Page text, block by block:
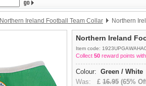
Northern Ireland Football Team Collar Northern
Northern Ireland
Item code:
Collect 50 reward points
Colour: Green / White
Was: £ 16.95 (65%